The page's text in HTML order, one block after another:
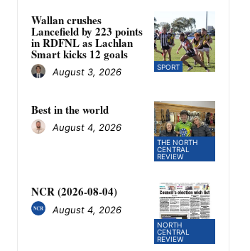
SPORT
Wallan crushes
Lancefield by 223 points
in RDFNL as Lachlan
Smart kicks 12 goals
August 3, 2026
THE NORTH
CENTRAL
REVIEW
Best in the world
August 4, 2026
NORTH
CENTRAL
REVIEW
NCR (2026-08-04)
August 4, 2026